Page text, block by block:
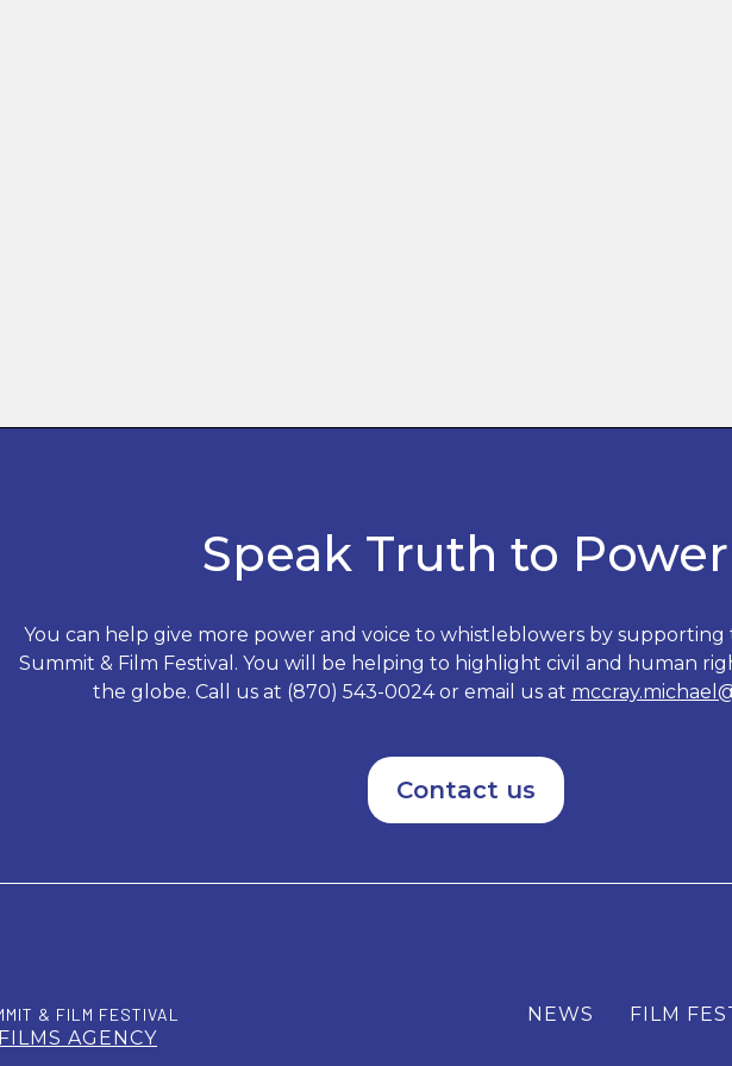
Speak Truth to Power
You can help give more power and voice to whistleblowers by
Summit & Film Festival. You will be helping to highlight civil and human
the globe. Call us at (870) 543-0024 or email us at
Contact us
& FILM FESTIVAL
AGENCY
NEWS FILM